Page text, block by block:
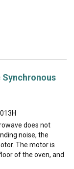
does not
noise, the
The motor is
of the oven, and